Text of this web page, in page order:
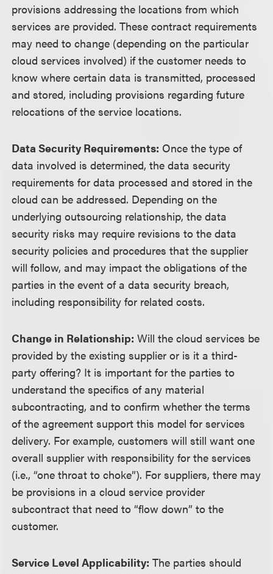
provisions addressing the locations from which
services are provided. These contract requirements
may need to change (depending on the particular
cloud services involved) if the customer needs to
know where certain data is transmitted, processed
and stored, including provisions regarding future
relocations of the service locations.
Data Security Requirements: Once the type of
data involved is determined, the data security
requirements for data processed and stored in the
cloud can be addressed. Depending on the
underlying outsourcing relationship, the data
security risks may require revisions to the data
security policies and procedures that the supplier
will follow, and may impact the obligations of the
parties in the event of a data security breach,
including responsibility for related costs.
Change in Relationship: Will the cloud services be
provided by the existing supplier or is it a third-
party offering? It is important for the parties to
understand the specifics of any material
subcontracting, and to confirm whether the terms
of the agreement support this model for services
delivery. For example, customers will still want one
overall supplier with responsibility for the services
(i.e., “one throat to choke”). For suppliers, there may
be provisions in a cloud service provider
subcontract that need to “flow down” to the
customer.
Service Level Applicability: The parties should